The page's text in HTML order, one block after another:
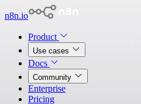
n8n.io
Product
Use cases
Docs
Community
Enterprise
Pricing